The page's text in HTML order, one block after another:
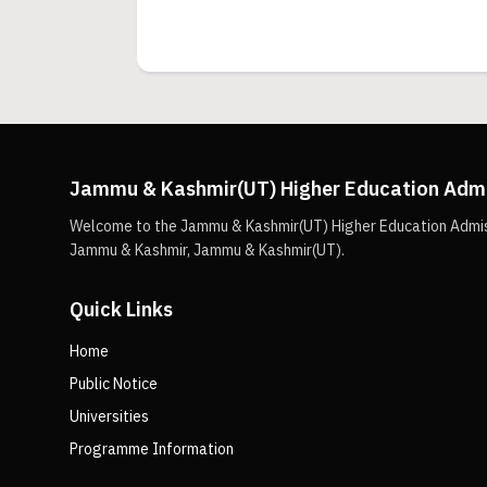
Jammu & Kashmir(UT) Higher Education
Welcome to the Jammu & Kashmir(UT) Higher Education
Jammu & Kashmir, Jammu & Kashmir(UT).
Quick Links
Home
Public Notice
Universities
Programme Information